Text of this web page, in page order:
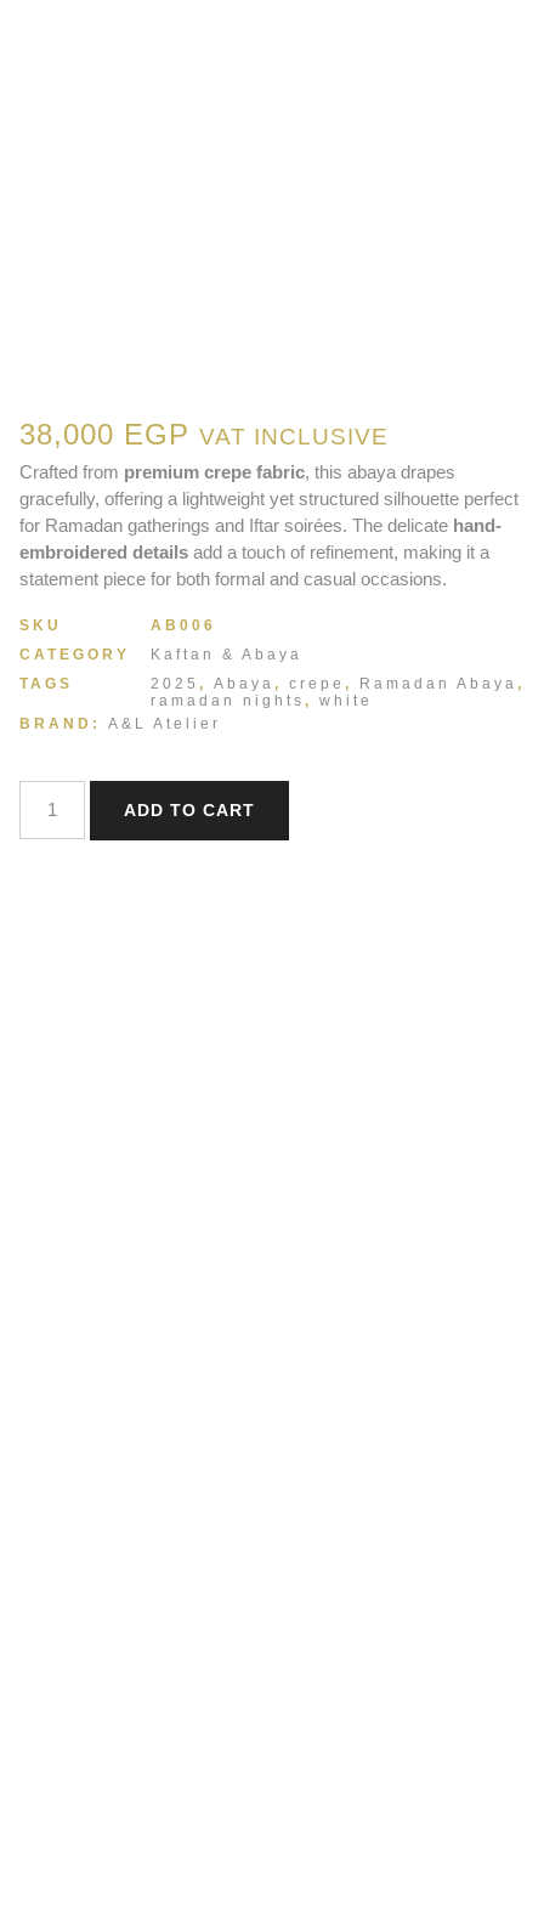
38,000 EGP VAT INCLUSIVE
Crafted from premium crepe fabric, this abaya drapes
gracefully, offering a lightweight yet structured silhouette perfect
for Ramadan gatherings and Iftar soirées. The delicate hand-
embroidered details add a touch of refinement, making it a
statement piece for both formal and casual occasions.
SKU
AB006
CATEGORY
Kaftan & Abaya
TAGS
2025 , Abaya , crepe , Ramadan Abaya ,
ramadan nights , white
BRAND: A&L Atelier
ADD TO CART